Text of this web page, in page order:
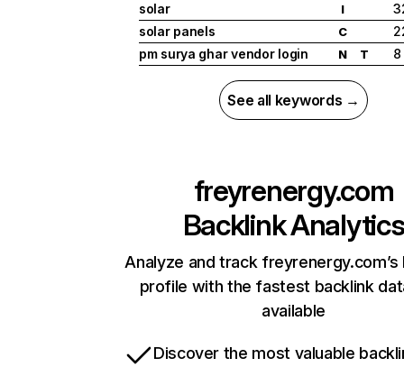
solar
I
solar panels
C
pm surya ghar vendor login
N T 8
See all keywords →
freyrenergy.com
Backlink Analytics
Analyze and track freyrenergy.com’s
profile with the fastest backlink
available
Discover the most valuable